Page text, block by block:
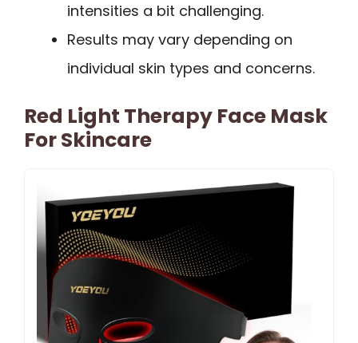
intensities a bit challenging.
Results may vary depending on
individual skin types and concerns.
Red Light Therapy Face Mask
For Skincare